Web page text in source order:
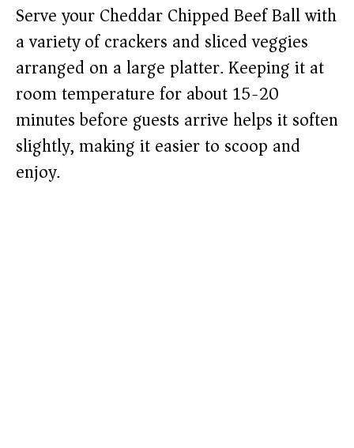
Serve your Cheddar Chipped Beef Ball with
a variety of crackers and sliced veggies
arranged on a large platter. Keeping it at
room temperature for about 15-20
minutes before guests arrive helps it soften
slightly, making it easier to scoop and
enjoy.